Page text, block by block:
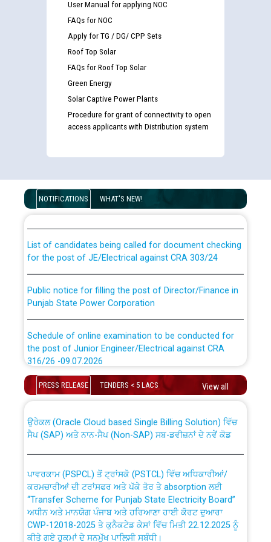
User Manual for applying NOC
FAQs for NOC
Apply for TG / DG/ CPP Sets
Roof Top Solar
FAQs for Roof Top Solar
Green Energy
Solar Captive Power Plants
Procedure for grant of connectivity to open
access applicants with Distribution system
NOTIFICATIONS WHAT'S NEW!
Guidelines regarding use of a scribe for Person With
Disability (PWD) applicants who will appear in online
examination against CRA 316/2026 for JE/Electrical
for the post of JE/Electrical against CRA 303/24
Punjab State Power Corporation
the post of Junior Engineer/Electrical against CRA
316/26 -09.07.2026
Schedule of online examination to be conducted for
the post of Junior Engineer/Electrical against CRA
Work of water proofing of roof of 66 kv sub-station
Bahmna under O&M division, PSPCL Patiala
Public Notice regarding Renovation Work to be carried
out by PSPCL
Plinth Area Rates Year 2026-27 For Residential and
PRESS RELEASE TENDERS < 5 LACS View all
CWP-12018 Policy for Transfer and permanent
absorption of officers/officials from PSPCL to PSTCL.
ਸੈਪ (SAP) ਅਤੇ ਨਾਨ-ਸੈਪ (Non-SAP) ਸਬ-ਡਵੀਜ਼ਨਾਂ ਦੇ ਨਵੇਂ ਕੋਡ
ਕਰਮਚਾਰੀਆਂ ਦੀ ਟਰਾਂਸਫਰ ਅਤੇ ਪੱਕੇ ਤੋਰ ਤੇ absorption ਲਈ
“Transfer Scheme for Punjab State Electricity Board”
ਅਧੀਨ ਅਤੇ ਮਾਨਯੋਗ ਪੰਜਾਬ ਅਤੇ ਹਰਿਆਣਾ ਹਾਈ ਕੋਰਟ ਦੁਆਰਾ
CWP-12018-2025 ਤੇ ਕੁਨੈਕਟੇਡ ਕੇਸਾਂ ਵਿੱਚ ਮਿਤੀ 22.12.2025 ਨੂੰ
ਕੀਤੇ ਗਏ ਹੁਕਮਾਂ ਦੇ ਸਨਮੁੱਖ ਪਾਲਿਸੀ ਸਬੰਧੀ।